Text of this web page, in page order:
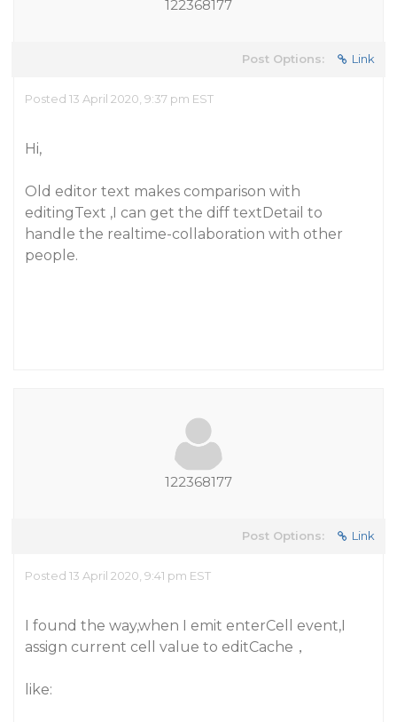
122368177
Post Options: Link
Posted 13 April 2020, 9:37 pm EST
Hi,
Old editor text makes comparison with
editingText ,I can get the diff textDetail to
handle the realtime-collaboration with other
people.
122368177
Post Options: Link
Posted 13 April 2020, 9:41 pm EST
I found the way,when I emit enterCell event,I
assign current cell value to editCache，
like: